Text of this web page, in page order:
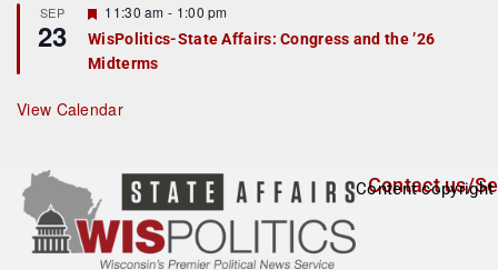
u
r
e
d
SEP
23
F
e
a
t
r
e
11:30 am - 1:00 pm
WisPolitics-State Affairs: Congress and the ’26
Midterms
View Calendar
Contact us/
Content